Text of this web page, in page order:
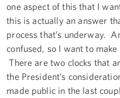
one aspect of this that I
this is actually an answer
process that’s underway.
confused, so I want to
There are two clocks that
the President’s
made public in the last